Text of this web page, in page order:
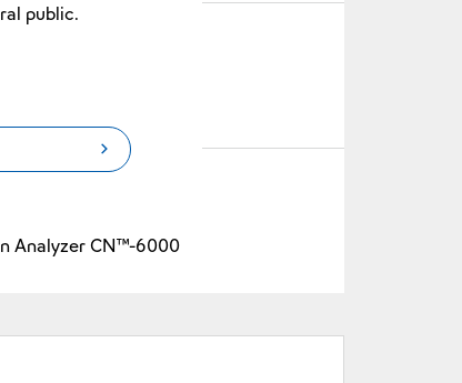
public.
Analyzer CN™-6000